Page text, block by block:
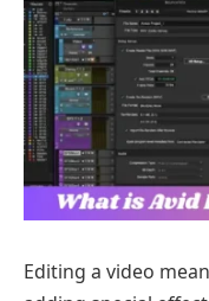
Editing a video